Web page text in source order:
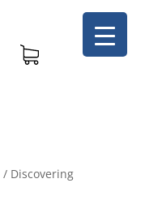
/ Discovering